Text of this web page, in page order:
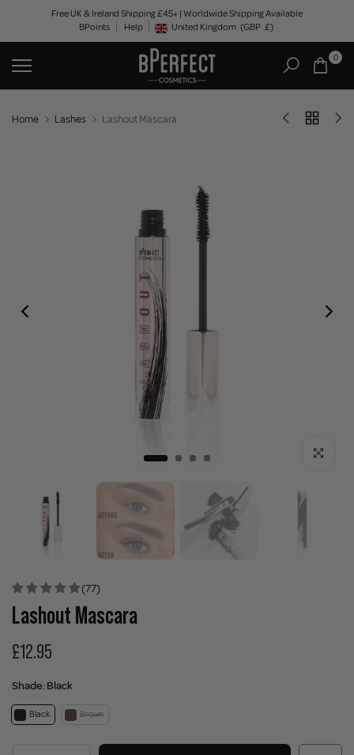
content
Free UK & Ireland Shipping £45+ | Worldwide Shipping Available
BPoints
Help Geolocation Button: United Kingdom, GBP, £
United Kingdom (GBP £)
0
Home Lashes Lashout Mascara
Click to
(77)
Lashout Mascara
£12.95
Shade:Black
Black Brown